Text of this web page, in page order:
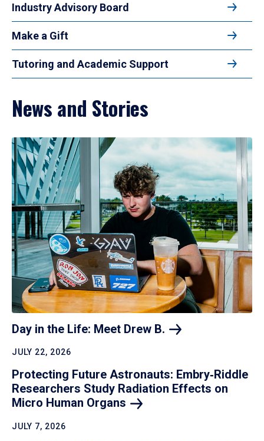
Industry Advisory Board
Make a Gift
Tutoring and Academic Support
News and Stories
Day in the Life: Meet Drew B.
JULY 22, 2026
Protecting Future Astronauts: Embry‑Riddle
Researchers Study Radiation Effects on
Micro Human Organs
JULY 7, 2026